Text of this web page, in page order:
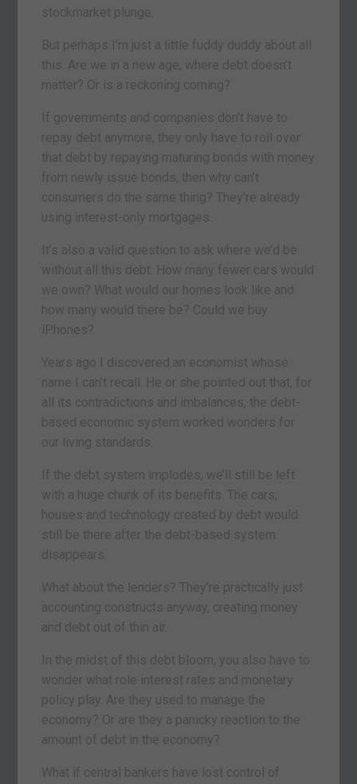
stockmarket plunge.
But perhaps I’m just a little fuddy duddy about all
this. Are we in a new age, where debt doesn’t
matter? Or is a reckoning coming?
If governments and companies don’t have to
repay debt anymore, they only have to roll over
that debt by repaying maturing bonds with money
from newly issue bonds, then why can’t
consumers do the same thing? They’re already
using interest-only mortgages.
It’s also a valid question to ask where we’d be
without all this debt. How many fewer cars would
we own? What would our homes look like and
how many would there be? Could we buy
iPhones?
Years ago I discovered an economist whose
name I can’t recall. He or she pointed out that, for
all its contradictions and imbalances, the debt-
based economic system worked wonders for
our living standards.
If the debt system implodes, we’ll still be left
with a huge chunk of its benefits. The cars,
houses and technology created by debt would
still be there after the debt-based system
disappears.
What about the lenders? They’re practically just
accounting constructs anyway, creating money
and debt out of thin air.
In the midst of this debt bloom, you also have to
wonder what role interest rates and monetary
policy play. Are they used to manage the
economy? Or are they a panicky reaction to the
amount of debt in the economy?
What if central bankers have lost control of